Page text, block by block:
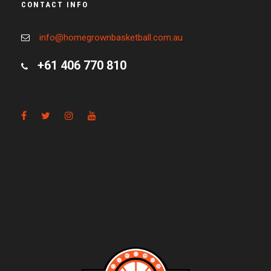
CONTACT INFO
info@homegrownbasketball.com.au
+61 406 770 810